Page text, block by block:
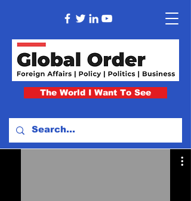
The World I Want To See